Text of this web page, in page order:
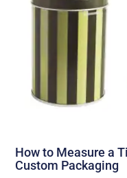
How to Measure a
Custom Packaging